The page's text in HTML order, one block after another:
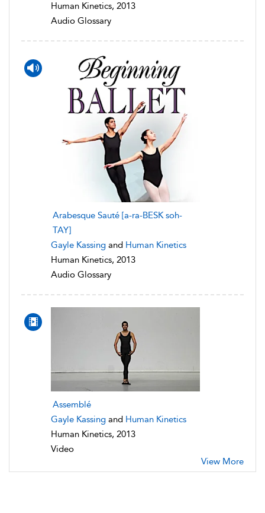
Human Kinetics, 2013
Audio Glossary
Arabesque Sauté [a-ra-BESK soh-
TAY]
Gayle Kassing and Human Kinetics
Human Kinetics, 2013
Audio Glossary
Assemblé
Gayle Kassing and Human Kinetics
Human Kinetics, 2013
Video
View More